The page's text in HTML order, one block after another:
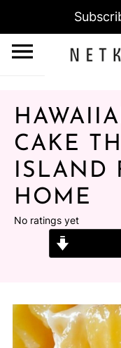
CAKE
ISLAND
HOME
No ratings yet